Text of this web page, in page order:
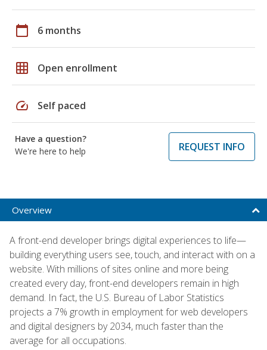
calendar_today 6 months
grid_on Open enrollment
speed Self paced
Have a question?
We're here to help
REQUEST INFO
Overview
A front-end developer brings digital experiences to life—
building everything users see, touch, and interact with on a
website. With millions of sites online and more being
created every day, front-end developers remain in high
demand. In fact, the U.S. Bureau of Labor Statistics
projects a 7% growth in employment for web developers
and digital designers by 2034, much faster than the
average for all occupations.